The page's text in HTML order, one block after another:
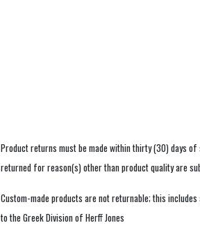
Product returns must be made within thirty (30) days
returned for reason(s) other than product quality are
Custom-made products are not returnable; this
to the Greek Division of Herff Jones